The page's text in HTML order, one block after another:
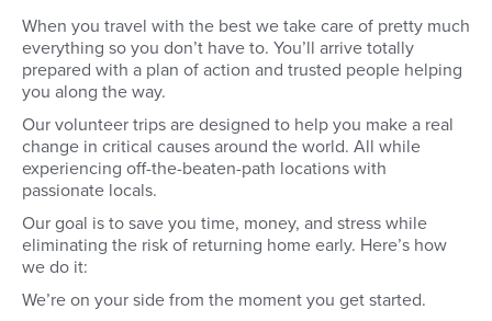
confirmed and organised before
you leave home.
accommodation in
When you travel with the best we take care of pretty much
everything so you don’t have to. You’ll arrive totally
prepared with a plan of action and trusted people helping
you along the way.
Our volunteer trips are designed to help you make a real
change in critical causes around the world. All while
experiencing off-the-beaten-path locations with
passionate locals.
Our goal is to save you time, money, and stress while
eliminating the risk of returning home early. Here’s how
we do it:
We’re on your side from the moment you get started.